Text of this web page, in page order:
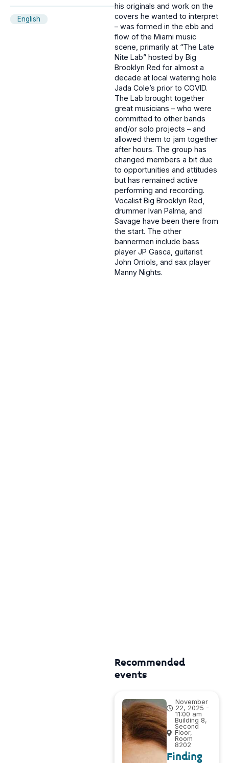
English
his originals and work on the
covers he wanted to interpret
– was formed in the ebb and
flow of the Miami music
scene, primarily at “The Late
Nite Lab” hosted by Big
Brooklyn Red for almost a
decade at local watering hole
Jada Cole’s prior to COVID.
The Lab brought together
great musicians – who were
committed to other bands
and/or solo projects – and
allowed them to jam together
after hours. The group has
changed members a bit due
to opportunities and attitudes
but has remained active
performing and recording.
Vocalist Big Brooklyn Red,
drummer Ivan Palma, and
Savage have been there from
the start. The other
bannermen include bass
player JP Gasca, guitarist
John Orriols, and sax player
Manny Nights.
Recommended
events
November
22, 2025 -
11:00 am
Building 8,
Second
Floor,
Room
8202
Finding